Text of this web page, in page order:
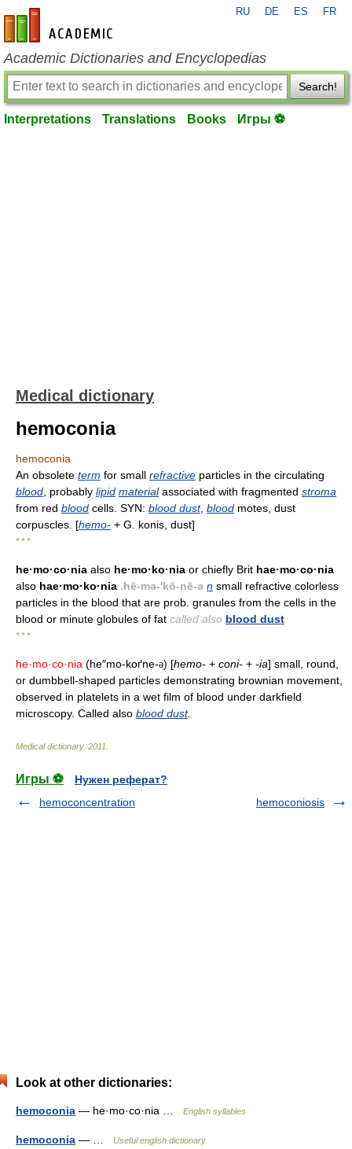
en-academic.com
RU DE ES FR
Academic Dictionaries and Encyclopedias
Search!
Interpretations Translations Books Игры ⚽
Medical dictionary
hemoconia
hemoconia
An obsolete term for small refractive particles in the circulating
blood , probably lipid materialassociated with fragmented stroma
from red blood cells. SYN: blood dust, blood motes, dust
corpuscles. [hemo- + G. konis, dust]
* * *
he·mo·co·nia also he·mo·ko·nia or chiefly Brit hae·mo·co·nia
also hae·mo·ko·nia .hē-mə-'kō-nē-ə n small refractive colorless
particles in the blood that are prob. granules from the cells in the
blood or minute globules of fat called also blood dust
* * *
he·mo·co·nia (he″mo-koґne-ə) [hemo- + coni- + -ia] small, round,
or dumbbell-shaped particles demonstrating brownian movement,
observed in platelets in a wet film of blood under darkfield
microscopy. Called also blood dust.
Medical dictionary. 2011
Игры ⚽
Нужен реферат?
hemoconcentration
hemoconiosis
Look at other dictionaries:
hemoconia — he·mo·co·nia … English syllables
hemoconia — … Useful english dictionary